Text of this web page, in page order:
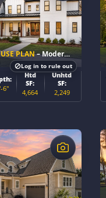
PLAN– Modern Farmhouse Home Plan
6"
Htd
SF:
4,664
Unhtd
SF:
2,249
Log in to rule out